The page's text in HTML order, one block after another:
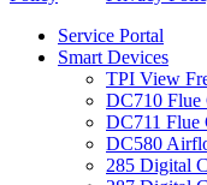
Service Portal
Smart Devices
TPI View
DC710 Flue
DC711 Flue
DC580
285 Digital